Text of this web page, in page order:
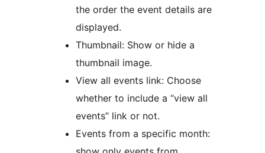
the order the event details are
displayed.
Thumbnail: Show or hide a
thumbnail image.
View all events link: Choose
whether to include a “view all
events” link or not.
Events from a specific month: